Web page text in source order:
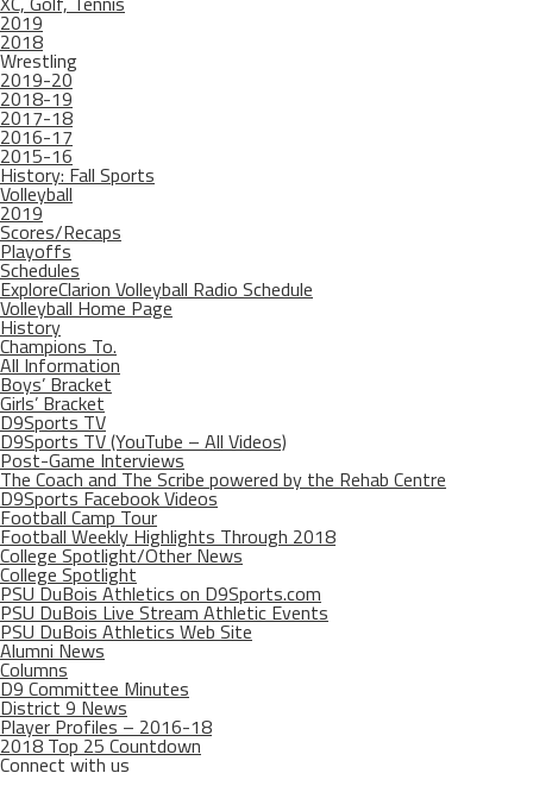
2019
2018
Wrestling
2019-20
2018-19
2017-18
2016-17
2015-16
History: Fall Sports
Volleyball
2019
Scores/Recaps
Playoffs
Schedules
ExploreClarion Volleyball Radio Schedule
Volleyball Home Page
History
Champions To.
All Information
Boys’ Bracket
Girls’ Bracket
D9Sports TV
D9Sports TV (YouTube – All Videos)
Post-Game Interviews
The Coach and The Scribe powered by the Rehab Centre
D9Sports Facebook Videos
Football Camp Tour
Football Weekly Highlights Through 2018
College Spotlight/Other News
College Spotlight
PSU DuBois Athletics on D9Sports.com
PSU DuBois Live Stream Athletic Events
PSU DuBois Athletics Web Site
Alumni News
Columns
D9 Committee Minutes
District 9 News
Player Profiles – 2016-18
2018 Top 25 Countdown
Connect with us